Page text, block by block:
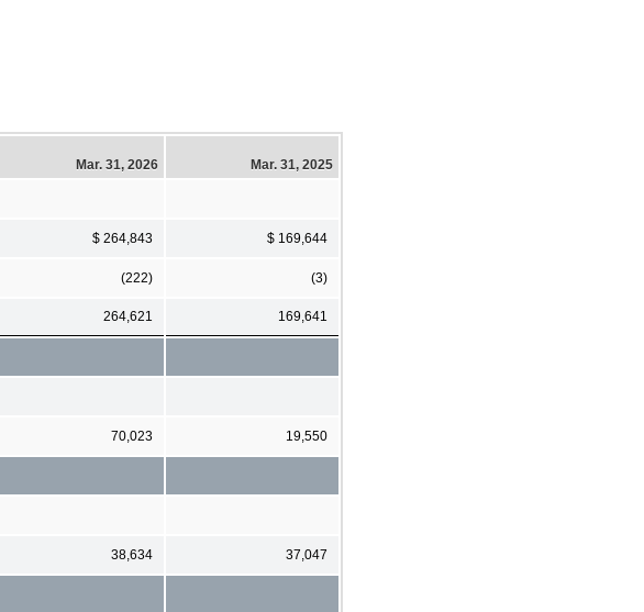
Mar. 31, 2026 Mar. 31, 2025
$ 264,843 $ 169,644
(222) (3)
264,621 169,641
70,023 19,550
38,634 37,047